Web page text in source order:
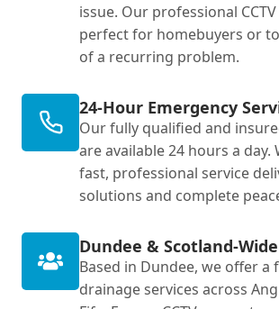
issue. Our professional
perfect for homebuyers or
of a recurring problem.
24-Hour Emergency
Our fully qualified and
are available 24 hours a day.
fast, professional service
solutions and complete
Dundee & Scotland-
Based in Dundee, we offer a
drainage services across